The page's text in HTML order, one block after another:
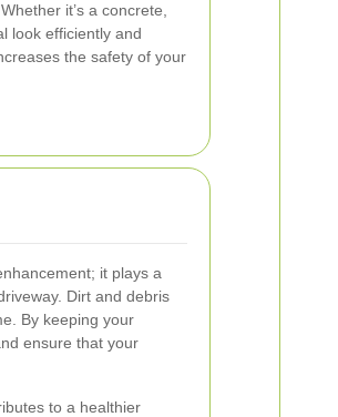
it’s a concrete,
look efficiently and
the safety of your
it plays a
Dirt and debris
By keeping your
ensure that your
to a healthier